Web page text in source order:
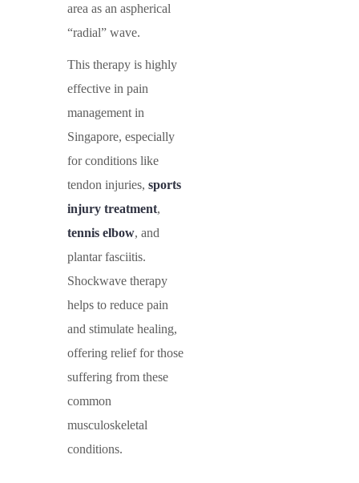
area as an aspherical
“radial” wave.
This therapy is highly
effective in pain
management in
Singapore, especially
for conditions like
tendon injuries, sports
injury treatment,
tennis elbow, and
plantar fasciitis.
Shockwave therapy
helps to reduce pain
and stimulate healing,
offering relief for those
suffering from these
common
musculoskeletal
conditions.